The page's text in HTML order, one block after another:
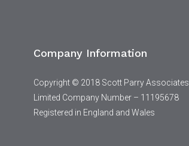
Company Information
Copyright © 2018 Scott Parry Associates
Limited Company Number – 11195678
Registered in England and Wales